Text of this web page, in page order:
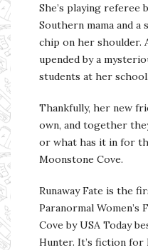
She’s playing referee
Southern mama and a
chip on her shoulder.
upended by a
students at her school.
Thankfully, her new
own, and together
or what has it in for
Moonstone Cove.
Runaway Fate is the
Paranormal
Cove by USA Today
Hunter. It’s fiction for